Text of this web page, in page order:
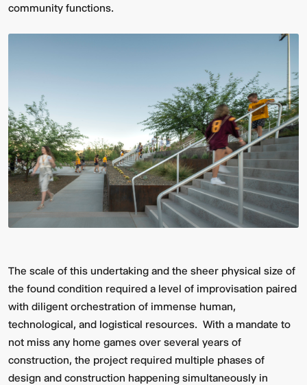
community functions.
The scale of this undertaking and the sheer physical size of
the found condition required a level of improvisation paired
with diligent orchestration of immense human,
technological, and logistical resources. With a mandate to
not miss any home games over several years of
construction, the project required multiple phases of
design and construction happening simultaneously in